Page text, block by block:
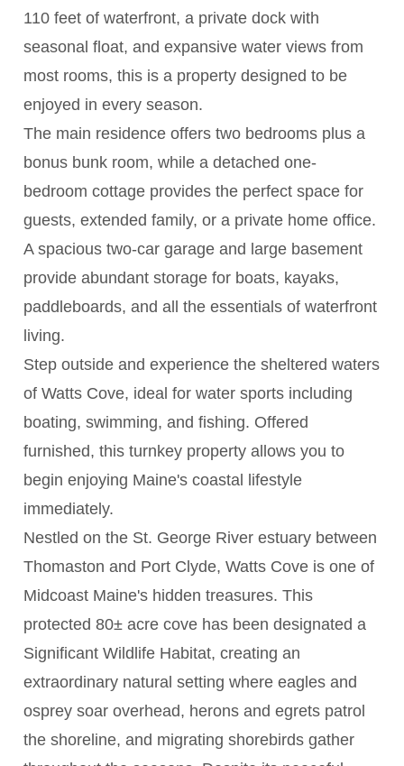
110 feet of waterfront, a private dock with
seasonal float, and expansive water views from
most rooms, this is a property designed to be
enjoyed in every season.
The main residence offers two bedrooms plus a
bonus bunk room, while a detached one-
bedroom cottage provides the perfect space for
guests, extended family, or a private home office.
A spacious two-car garage and large basement
provide abundant storage for boats, kayaks,
paddleboards, and all the essentials of waterfront
living.
Step outside and experience the sheltered waters
of Watts Cove, ideal for water sports including
boating, swimming, and fishing. Offered
furnished, this turnkey property allows you to
begin enjoying Maine's coastal lifestyle
immediately.
Nestled on the St. George River estuary between
Thomaston and Port Clyde, Watts Cove is one of
Midcoast Maine's hidden treasures. This
protected 80± acre cove has been designated a
Significant Wildlife Habitat, creating an
extraordinary natural setting where eagles and
osprey soar overhead, herons and egrets patrol
the shoreline, and migrating shorebirds gather